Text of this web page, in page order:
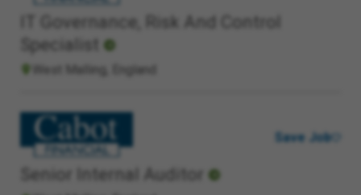
IT Governance, Risk And Control
Specialist
West Malling, England
Senior Internal Auditor
Save Job